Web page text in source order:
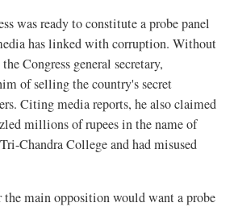
was ready to constitute a probe panel
has linked with corruption. Without
Congress general secretary,
of selling the country's secret
Citing media reports, he also claimed
millions of rupees in the name of
Chandra College and had misused
the main opposition would want a probe